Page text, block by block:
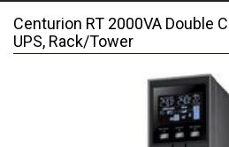
Centurion RT 2000VA Double
UPS, Rack/Tower